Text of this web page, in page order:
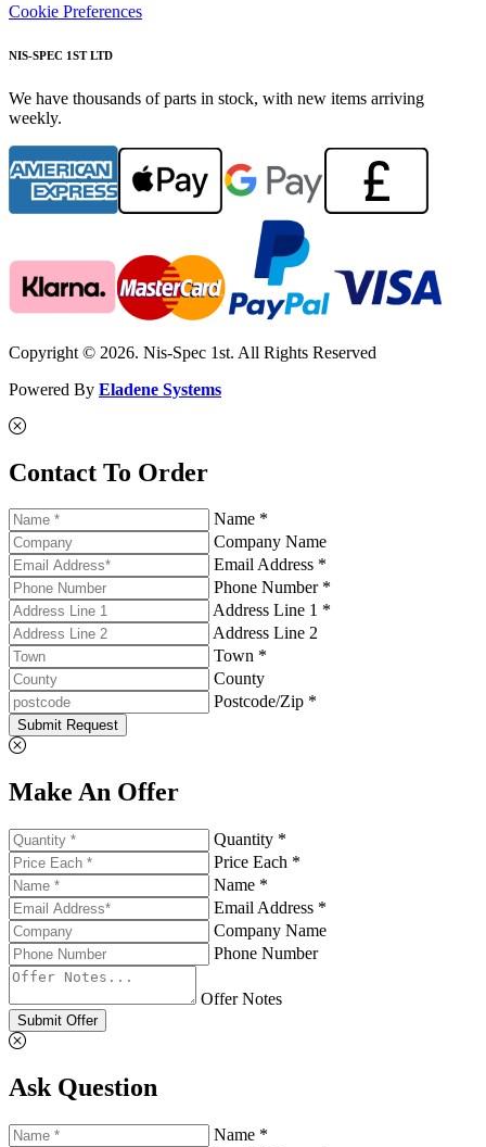
Cookie Preferences
NIS-SPEC 1ST LTD
We have thousands of parts in stock, with new items arriving
weekly.
Copyright © 2026. Nis-Spec 1st. All Rights Reserved
Powered By Eladene Systems
Contact To Order
Name *
Company Name
Email Address *
Phone Number *
Address Line 1 *
Address Line 2
Town *
County
Postcode/Zip *
Submit Request
Make An Offer
Quantity *
Price Each *
Name *
Email Address *
Company Name
Phone Number
Offer Notes
Submit Offer
Ask Question
Name *